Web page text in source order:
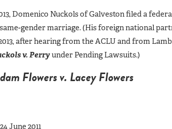
Domenico Nuckols of Galveston filed a
gender marriage. (His foreign national
after hearing from the ACLU and from
v. Perryunder Pending Lawsuits.)
Flowers v. Lacey Flowers
24 June 2011